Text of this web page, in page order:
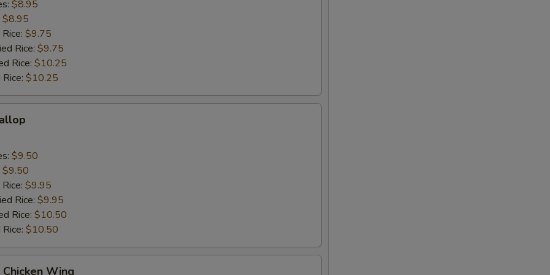
$8.95
$8.95
$9.75
Rice: $9.75
Rice: $10.25
$10.25
$9.50
$9.50
$9.95
Rice: $9.95
Rice: $10.50
$10.50
Wing